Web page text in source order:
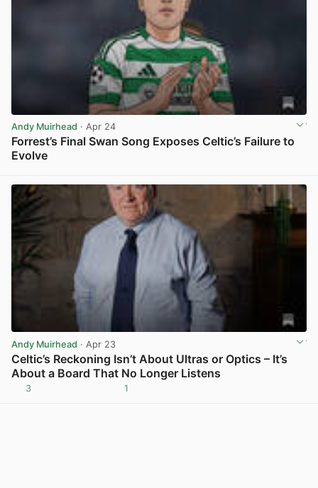
Andy Muirhead · Apr 24
Forrest’s Final Swan Song Exposes Celtic’s Failure to
Evolve
Andy Muirhead · Apr 23
Celtic’s Reckoning Isn’t About Ultras or Optics – It’s
About a Board That No Longer Listens
3 1